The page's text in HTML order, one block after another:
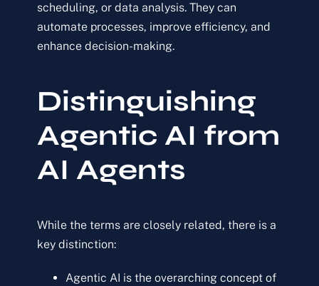
scheduling, or data analysis. They can
automate processes, improve efficiency, and
enhance decision-making.
Distinguishing
Agentic AI from
AI Agents
While the terms are closely related, there is a
key distinction:
Agentic AI is the overarching concept of